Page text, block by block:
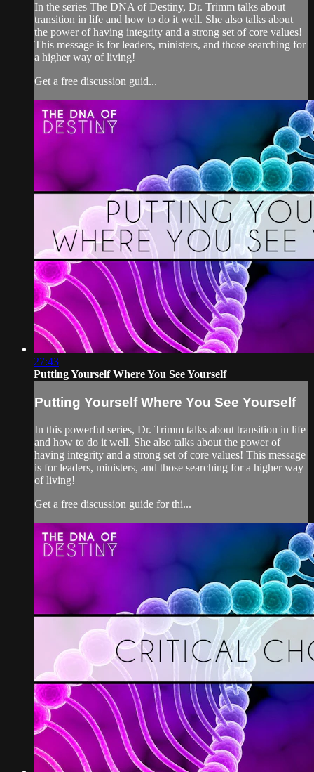
In the series The DNA of Destiny, Dr. Trimm talks about
transition in life and how to do it well. She also talks about
the power of having integrity and a strong set of core values!
This message is for leaders, ministers, and those searching for
a higher way of living!
Get a free discussion guid...
27:43
Putting Yourself Where You See Yourself
Putting Yourself Where You See Yourself
In this powerful series, Dr. Trimm talks about transition in life
and how to do it well. She also talks about the power of
having integrity and a strong set of core values! This message
is for leaders, ministers, and those searching for a higher way
of living!
Get a free discussion guide for thi...